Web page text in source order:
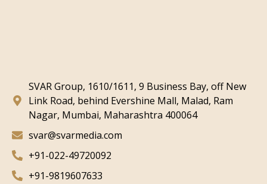
SVAR Group, 1610/1611, 9 Business Bay, off New
Link Road, behind Evershine Mall, Malad, Ram
Nagar, Mumbai, Maharashtra 400064
svar@svarmedia.com
+91-022-49720092
+91-9819607633